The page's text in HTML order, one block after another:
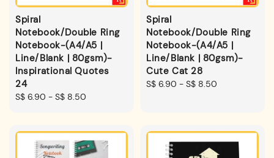
Spiral
Notebook/Double Ring
Notebook-(A4/A5 |
Line/Blank | 80gsm)-
Inspirational Quotes
24
Regular
S$ 6.90 - S$ 8.50
Spiral
Notebook/Double Ring
Notebook-(A4/A5 |
Line/Blank | 80gsm)-
Cute Cat 28
Regular
S$ 6.90 - S$ 8.50